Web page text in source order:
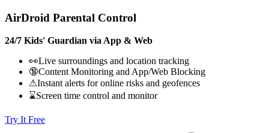
AirDroid Parental Control
24/7 Kids' Guardian via App & Web
👀Live surroundings and location tracking
🔞Content Monitoring and App/Web Blocking
⚠Instant alerts for online risks and geofences
⌛Screen time control and monitor
Try It Free